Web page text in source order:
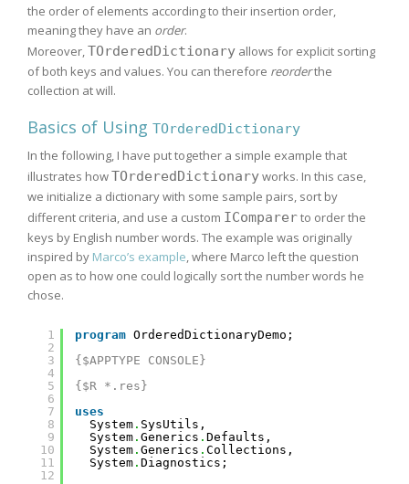
the order of elements according to their insertion order,
meaning they have an order.
Moreover,TOrderedDictionary allows for explicit sorting
of both keys and values. You can therefore reorderthe
collection at will.
Basics of Using TOrderedDictionary
In the following, I have put together a simple example that
illustrates howTOrderedDictionaryworks. In this case,
we initialize a dictionary with some sample pairs, sort by
different criteria, and use a custom IComparerto order the
keys by English number words. The example was originally
inspired by Marco’s example , where Marco left the question
open as to how one could logically sort the number words he
chose.
1
2
3
4
5
6
7
8
9
10
11
12
program OrderedDictionaryDemo;
{$APPTYPE CONSOLE}
{$R *.res}
uses
System . SysUtils,
System . Generics . Defaults,
System . Generics . Collections,
System . Diagnostics;